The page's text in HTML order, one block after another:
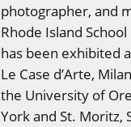
photographer, and
Rhode Island
has been exhibited
Le Case d’Arte,
the University of
York and St. Moritz,